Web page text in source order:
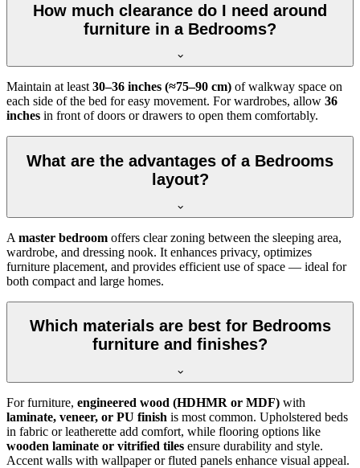
How much clearance do I need around
furniture in a Bedrooms?
Maintain at least30–36 inches (≈75–90 cm) of walkway space on
each side of the bed for easy movement. For wardrobes, allow 36
inches in front of doors or drawers to open them comfortably.
What are the advantages of a Bedrooms
layout?
A master bedroom offers clear zoning between the sleeping area,
wardrobe, and dressing nook. It enhances privacy, optimizes
furniture placement, and provides efficient use of space — ideal for
both compact and large homes.
Which materials are best for Bedrooms
furniture and finishes?
For furniture, engineered wood (HDHMR or MDF) with
laminate, veneer, or PU finish is most common. Upholstered beds
in fabric or leatherette add comfort, while flooring options like
wooden laminate or vitrified tiles ensure durability and style.
Accent walls with wallpaper or fluted panels enhance visual appeal.